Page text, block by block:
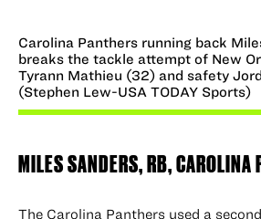
Carolina Panthers running back
breaks the tackle attempt of New
Tyrann Mathieu (32) and safety
(Stephen Lew-USA TODAY Sports)
MILES SANDERS, RB, CAROLINA
The Carolina Panthers used a